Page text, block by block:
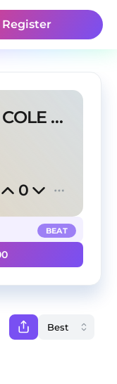
Register
HEAVENS GATE | J COLE TYPE BEAT
0
BEAT